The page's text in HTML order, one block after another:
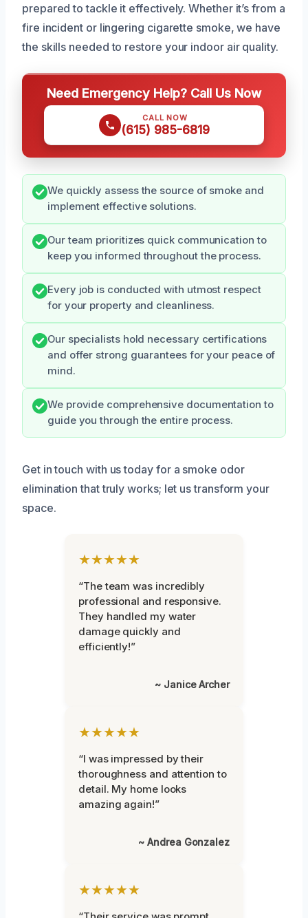
prepared to tackle it effectively. Whether it’s from a
fire incident or lingering cigarette smoke, we have
the skills needed to restore your indoor air quality.
Need Emergency Help? Call Us Now
CALL NOW
(615) 985-6819
We quickly assess the source of smoke and
implement effective solutions.
Our team prioritizes quick communication to
keep you informed throughout the process.
Every job is conducted with utmost respect
for your property and cleanliness.
Our specialists hold necessary certifications
and offer strong guarantees for your peace of
mind.
We provide comprehensive documentation to
guide you through the entire process.
Get in touch with us today for a smoke odor
elimination that truly works; let us transform your
space.
★★★★★
“The team was incredibly
professional and responsive.
They handled my water
damage quickly and
efficiently!”
~ Janice Archer
★★★★★
“I was impressed by their
thoroughness and attention to
detail. My home looks
amazing again!”
~ Andrea Gonzalez
★★★★★